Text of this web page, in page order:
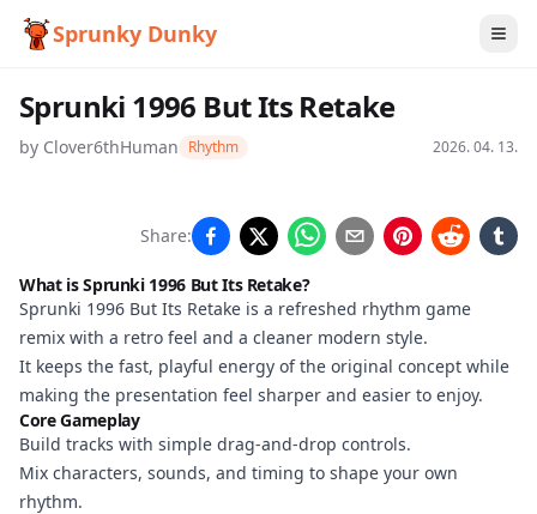
Sprunky Dunky
Sprunki 1996 But Its Retake
by Clover6thHuman Rhythm 2026. 04. 13.
1996 But
Its
Retake
Play
Now
Share:
What is Sprunki 1996 But Its Retake?
Sprunki 1996 But Its Retake is a refreshed rhythm game
remix with a retro feel and a cleaner modern style.
It keeps the fast, playful energy of the original concept while
making the presentation feel sharper and easier to enjoy.
Core Gameplay
Build tracks with simple drag-and-drop controls.
Mix characters, sounds, and timing to shape your own
rhythm.